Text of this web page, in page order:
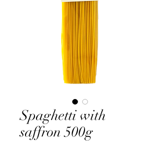
Spaghetti with
saffron 500g